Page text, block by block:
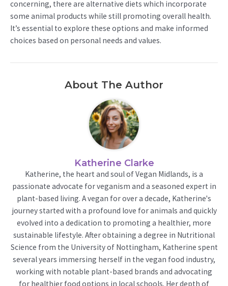
concerning, there are alternative diets which incorporate
some animal products while still promoting overall health.
It’s essential to explore these options and make informed
choices based on personal needs and values.
About The Author
Katherine Clarke
Katherine, the heart and soul of Vegan Midlands, is a
passionate advocate for veganism and a seasoned expert in
plant-based living. A vegan for over a decade, Katherine's
journey started with a profound love for animals and quickly
evolved into a dedication to promoting a healthier, more
sustainable lifestyle. After obtaining a degree in Nutritional
Science from the University of Nottingham, Katherine spent
several years immersing herself in the vegan food industry,
working with notable plant-based brands and advocating
for healthier food options in local schools. Her depth of